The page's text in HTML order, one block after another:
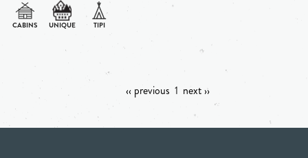
‹‹ previous 1 next ››